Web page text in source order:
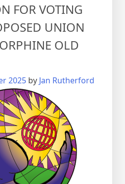
FOR VOTING
UNION
OLD
2025 by Jan Rutherford